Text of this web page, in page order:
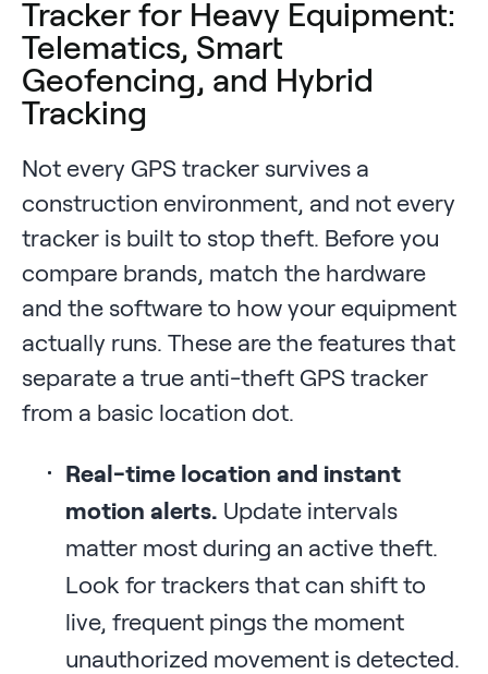
Tracker for Heavy Equipment:
Telematics, Smart
Geofencing, and Hybrid
Tracking
Not every GPS tracker survives a
construction environment, and not every
tracker is built to stop theft. Before you
compare brands, match the hardware
and the software to how your equipment
actually runs. These are the features that
separate a true anti-theft GPS tracker
from a basic location dot.
Real-time location and instant
motion alerts. Update intervals
matter most during an active theft.
Look for trackers that can shift to
live, frequent pings the moment
unauthorized movement is detected.